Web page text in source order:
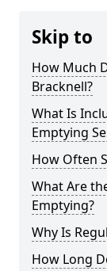
Skip to
How Much
Bracknell?
What Is
Emptying
How Often
What Are
Emptying?
Why Is
How Long